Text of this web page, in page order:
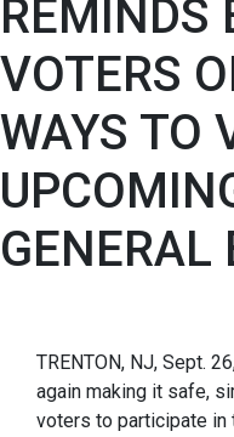
REMINDS
VOTERS
WAYS TO
GENERAL
TRENTON, NJ, Sept.
again making it safe,
voters to participate in